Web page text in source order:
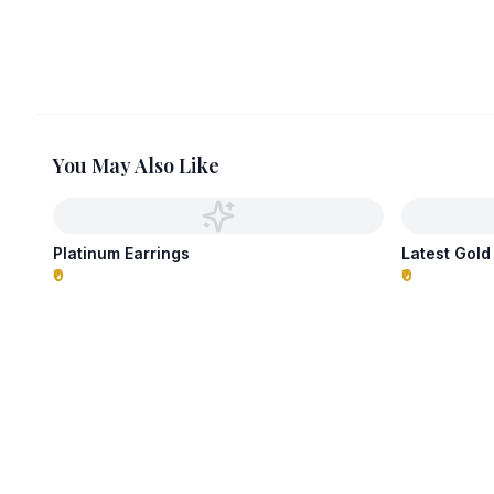
You May Also Like
Platinum Earrings
₹0
Latest
₹0